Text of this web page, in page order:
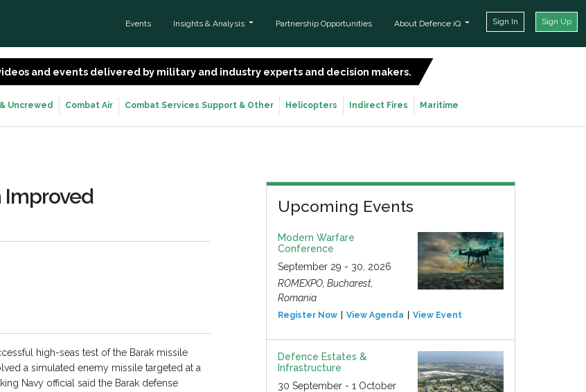
Events Insights & Analysis Partnership Opportunities About Defence iQ Sign In Sign Up
and events delivered by military and industry experts and decision makers.
Uncrewed Combat Air Combat Services Support & Other Helicopters Indirect Fires Maritime
Improved
high-seas test of the Barak missile
a simulated enemy missile targeted at a
Navy official said the Barak defense
Upcoming Events
Modern Warfare
Conference
September 29 - 30, 2026
ROMEXPO, Bucharest,
Romania
Register Now View Agenda View Event
Defence Estates &
Infrastructure
30 September - 1 October